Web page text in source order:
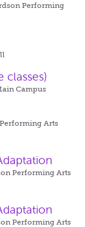
Performing
classes)
Campus
Arts
Performing Arts
Performing Arts